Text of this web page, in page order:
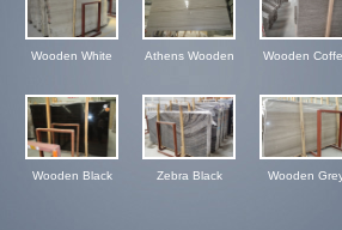
Wooden White Athens Wooden Wooden
Wooden Black Zebra Black Wooden